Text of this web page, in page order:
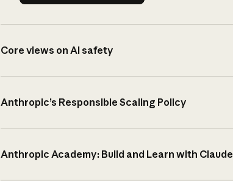
Core views on AI safety
Anthropic’s Responsible Scaling Policy
Anthropic Academy: Build and Learn with Claude